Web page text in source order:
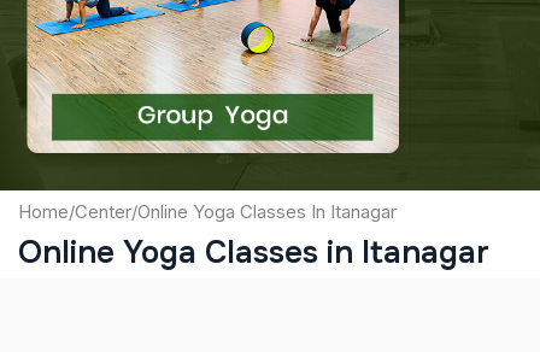
Captcha
Submit
Home/Center/Online Yoga Classes In Itanagar
Online Yoga Classes in Itanagar